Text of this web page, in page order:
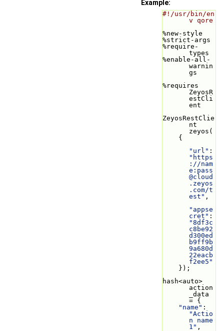
Example:
#!/usr/bin/en
v qore
%new-style
%strict-args
%require-
types
%enable-all-
warnin
gs
%requires
ZeyosR
estCli
ent
ZeyosRestClie
nt
zeyos(
    {
"url"
"https
://nam
e: pass
@cloud
.zeyos
.com/t
est" ,
"appse
cret"
"8df3c
c8be92
d300ed
b9ff9b
9a680d
22eacb
f2ee5"
    });
hash<auto>
action
_data
= {
"name"
"Actio
n name
1" ,